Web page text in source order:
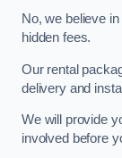
No, we believe
hidden fees.
Our rental
delivery and
We will provide
involved before